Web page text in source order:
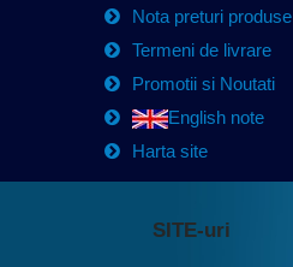
Nota preturi produse
Termeni de livrare
Promotii si Noutati
English note
Harta site
SITE-uri